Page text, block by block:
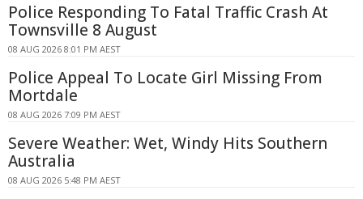
Police Responding To Fatal Traffic Crash At
Townsville 8 August
08 AUG 2026 8:01 PM AEST
Police Appeal To Locate Girl Missing From
Mortdale
08 AUG 2026 7:09 PM AEST
Severe Weather: Wet, Windy Hits Southern
Australia
08 AUG 2026 5:48 PM AEST